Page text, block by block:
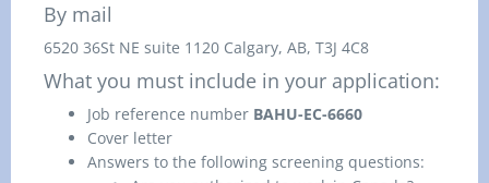
By mail
6520 36St NE suite 1120 Calgary, AB, T3J 4C8
What you must include in your application:
Job reference number BAHU-EC-6660
Cover letter
Answers to the following screening questions: